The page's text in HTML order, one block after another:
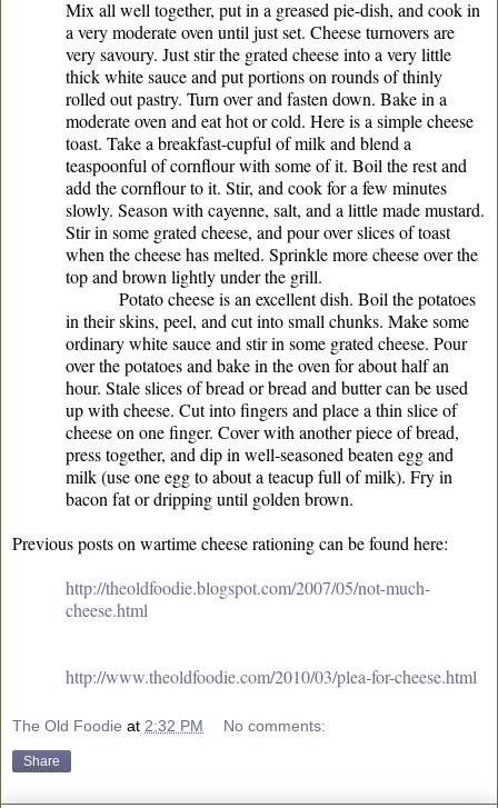
Mix all well together, put in a greased pie-dish, and cook in
a very moderate oven until just set. Cheese turnovers are
very savoury. Just stir the grated cheese into a very little
thick white sauce and put portions on rounds of thinly
rolled out pastry. Turn over and fasten down. Bake in a
moderate oven and eat hot or cold. Here is a simple cheese
toast. Take a breakfast-cupful of milk and blend a
teaspoonful of cornflour with some of it. Boil the rest and
add the cornflour to it. Stir, and cook for a few minutes
slowly. Season with cayenne, salt, and a little made mustard.
Stir in some grated cheese, and pour over slices of toast
when the cheese has melted. Sprinkle more cheese over the
top and brown lightly under the grill.
Potato cheese is an excellent dish. Boil the potatoes
in their skins, peel, and cut into small chunks. Make some
ordinary white sauce and stir in some grated cheese. Pour
over the potatoes and bake in the oven for about half an
hour. Stale slices of bread or bread and butter can be used
up with cheese. Cut into fingers and place a thin slice of
cheese on one finger. Cover with another piece of bread,
press together, and dip in well-seasoned beaten egg and
milk (use one egg to about a teacup full of milk). Fry in
bacon fat or dripping until golden brown.
Previous posts on wartime cheese rationing can be found here:
http://theoldfoodie.blogspot.com/2007/05/not-much-
cheese.html
http://www.theoldfoodie.com/2010/03/plea-for-cheese.html
The Old Foodie at 2:32 PM No comments:
Share